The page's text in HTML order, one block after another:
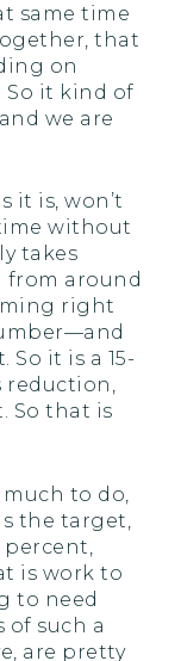
same time
that
on
So it kind of
we are
it is, won’t
without
takes
from around
right
it is a 15-
reduction,
So that is
to do,
the target,
percent,
is work to
to need
such a
are pretty